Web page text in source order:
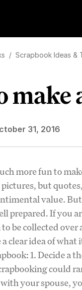
/ Scrapbook Ideas &
make
31, 2016
more fun to
but
value.
prepared. If you
be collected
clear idea of
1. Decide a
could
your spouse,